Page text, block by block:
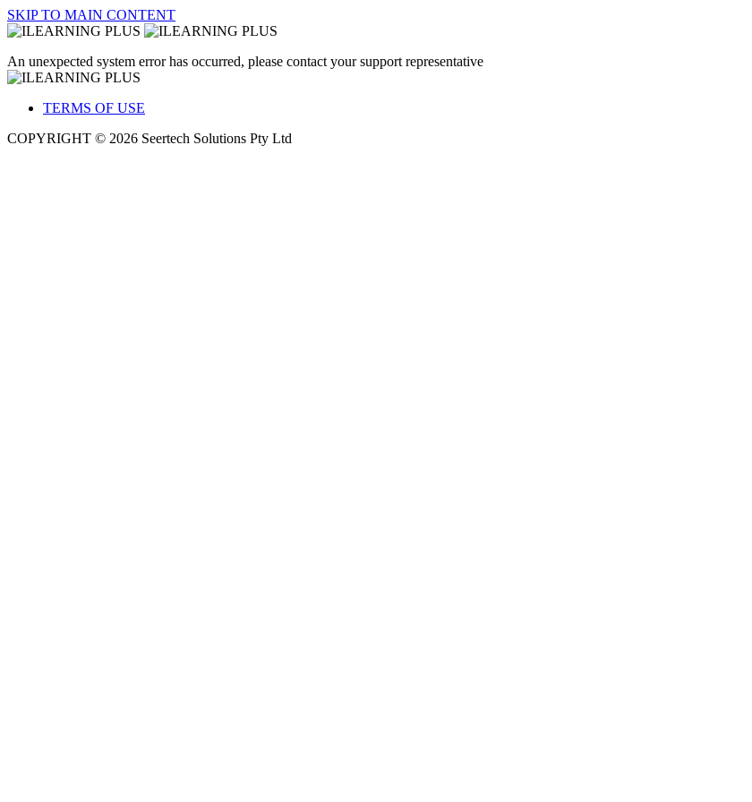
SKIP TO MAIN CONTENT
An unexpected system error has occurred, please contact your support representative
TERMS OF USE
COPYRIGHT © 2026 Seertech Solutions Pty Ltd